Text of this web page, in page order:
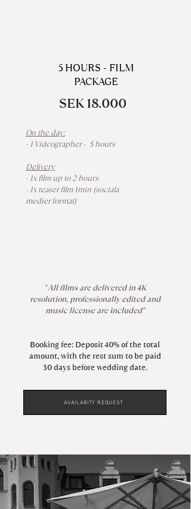
5 HOURS - FILM
PACKAGE
SEK 18.000
On the day:
- 1 Videographer - 5 hours
Delivery
- 1x film up to 2 hours
- 1x teaser film 1min (sociala
medier format)
" All films are delivered in 4K
resolution, professionally edited and
music license are included"
Booking fee: Deposit 40% of the total
amount, with the rest sum to be paid
30 days before wedding date.
AVAILABITY REQUEST